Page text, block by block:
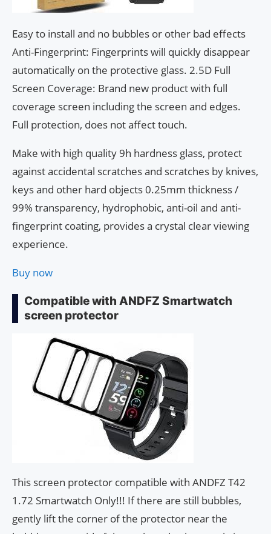
Easy to install and no bubbles or other bad effects
Anti-Fingerprint: Fingerprints will quickly disappear
automatically on the protective glass. 2.5D Full
Screen Coverage: Brand new product with full
coverage screen including the screen and edges.
Full protection, does not affect touch.
Make with high quality 9h hardness glass, protect
against accidental scratches and scratches by knives,
keys and other hard objects 0.25mm thickness /
99% transparency, hydrophobic, anti-oil and anti-
fingerprint coating, provides a crystal clear viewing
experience.
Buy now
Compatible with ANDFZ Smartwatch
screen protector
This screen protector compatible with ANDFZ T42
1.72 Smartwatch Only!!! If there are still bubbles,
gently lift the corner of the protector near the